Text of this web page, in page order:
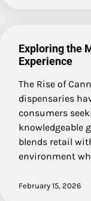
Exploring the
Experience
The Rise of
dispensaries
consumers
knowledgeable
blends retail
environment
February 15, 2026